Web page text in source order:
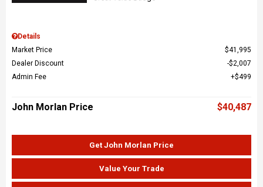
Details
Market Price
$41,995
Dealer Discount
$2,007
Admin Fee
$499
John Morlan Price $40,487
Get John Morlan Price
Value Your Trade